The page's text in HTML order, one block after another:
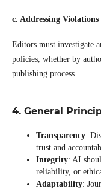
c. Addressing Violations
Editors must investigate
policies, whether by
publishing process.
4. General
Transparency:
trust and
Integrity: AI
reliability, or
Adaptability: